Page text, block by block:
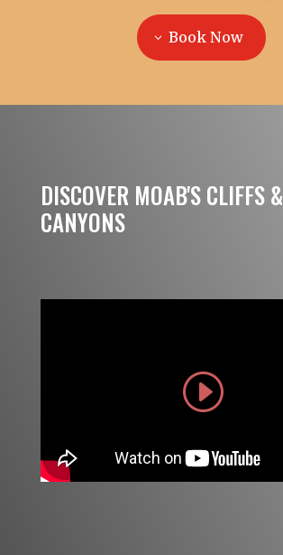
Book Now
DISCOVER MOAB'S CLIFFS &
CANYONS